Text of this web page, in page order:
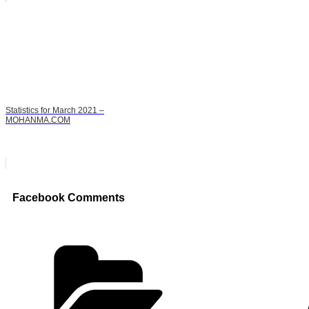
Statistics for March 2021 –
MOHANMA.COM
Facebook Comments